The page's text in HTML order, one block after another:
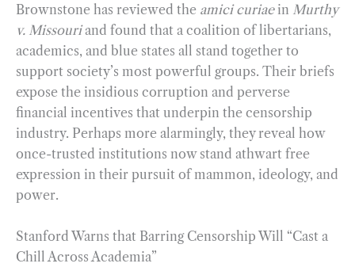
Brownstone has reviewed the amici curiae in Murthy
v. Missouriand found that a coalition of libertarians,
academics, and blue states all stand together to
support society’s most powerful groups. Their briefs
expose the insidious corruption and perverse
financial incentives that underpin the censorship
industry. Perhaps more alarmingly, they reveal how
once-trusted institutions now stand athwart free
expression in their pursuit of mammon, ideology, and
power.
Stanford Warns that Barring Censorship Will “Cast a
Chill Across Academia”